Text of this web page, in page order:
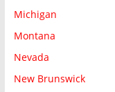
Michigan
Montana
Nevada
New Brunswick